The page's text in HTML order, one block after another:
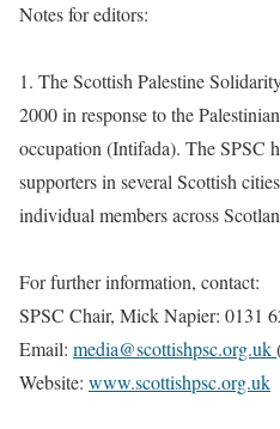
Notes for editors:
1. The Scottish Palestine
2000 in response to the
occupation (Intifada). The SPSC
supporters in several Scottish
individual members across
For further information, contact:
SPSC Chair, Mick Napier: 0131
Email: media@scottishpsc.org.uk
Website: www.scottishpsc.org.uk